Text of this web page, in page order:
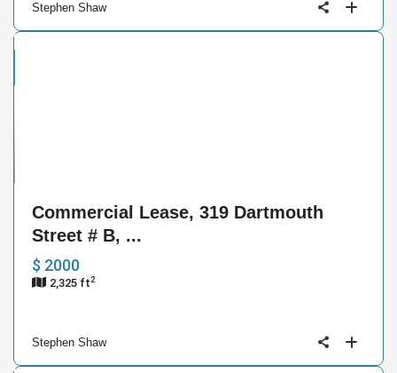
Stephen Shaw
Commercial Lease, 319 Dartmouth
Street # B, ...
$ 2000
2,325 ft2
Stephen Shaw